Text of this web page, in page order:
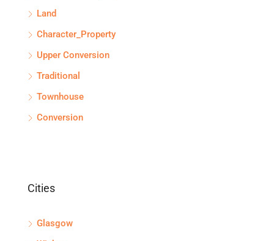
Land
Character_Property
Upper Conversion
Traditional
Townhouse
Conversion
Cities
Glasgow